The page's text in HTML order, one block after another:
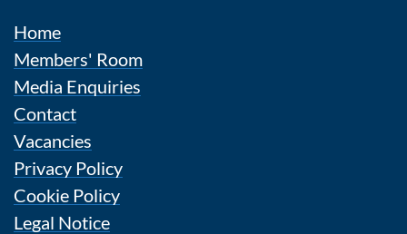
Home
Members' Room
Media Enquiries
Contact
Vacancies
Privacy Policy
Cookie Policy
Legal Notice